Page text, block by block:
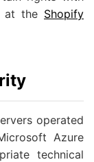
at the Shopify
operated
Azure
technical